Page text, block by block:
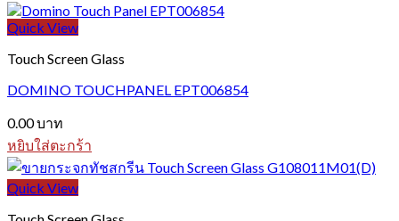
Quick View
Touch Screen Glass
DOMINO TOUCHPANEL EPT006854
0.00บาท
หยิบใส่ตะกร้า
Quick View